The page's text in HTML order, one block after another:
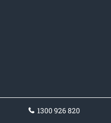
1300 926 820